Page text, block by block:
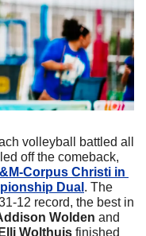
volleyball battled all
off the comeback,
Corpus Christi in
Dual . The
12 record, the best in
Wolden
Elli Wolthuis finished